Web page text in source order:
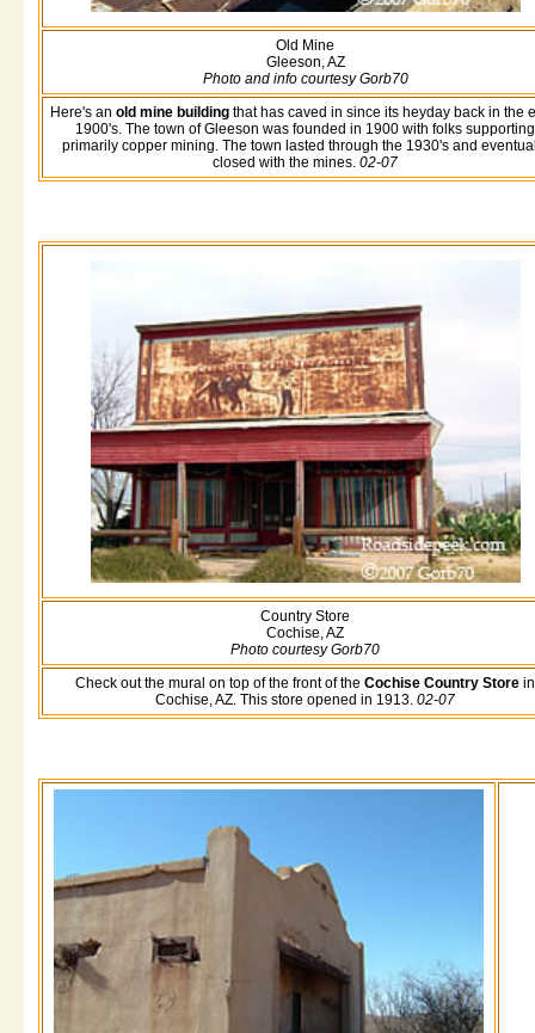
Old Mine
Gleeson, AZ
Photo and info courtesy Gorb70
Here's an old mine building that has caved in since its heyday back in the
1900's. The town of Gleeson was founded in 1900 with folks supporting
primarily copper mining. The town lasted through the 1930's and
closed with the mines. 02-07
Country Store
Cochise, AZ
Photo courtesy Gorb70
Check out the mural on top of the front of the Cochise Country Store in
Cochise, AZ. This store opened in 1913. 02-07